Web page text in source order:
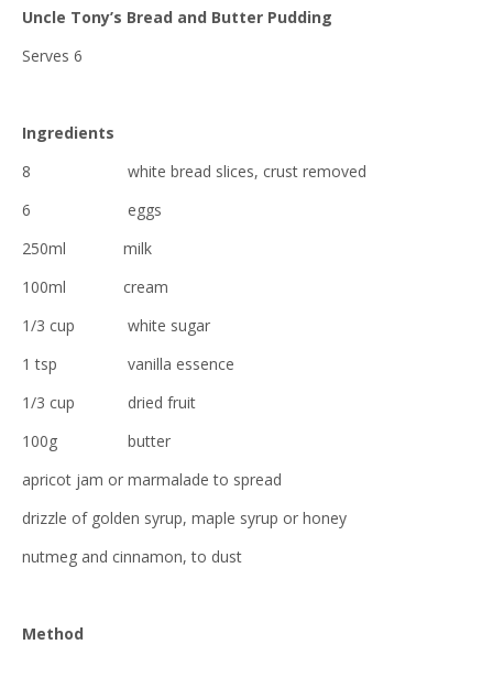
Uncle Tony’s Bread and Butter Pudding
Serves 6
Ingredients
8 white bread slices, crust removed
6 eggs
250ml milk
100ml cream
1/3 cup white sugar
1 tsp vanilla essence
1/3 cup dried fruit
100g butter
apricot jam or marmalade to spread
drizzle of golden syrup, maple syrup or honey
nutmeg and cinnamon, to dust
Method